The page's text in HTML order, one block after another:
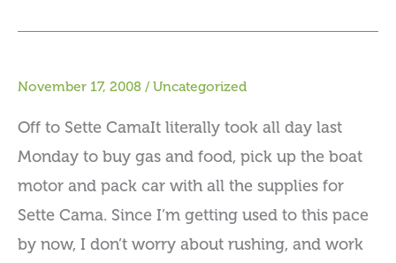
November 17, 2008 / Uncategorized
Off to Sette CamaIt literally took all day last
Monday to buy gas and food, pick up the boat
motor and pack car with all the supplies for
Sette Cama. Since I’m getting used to this pace
by now, I don’t worry about rushing, and work